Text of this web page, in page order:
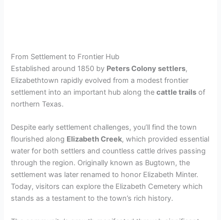
From Settlement to Frontier Hub
Established around 1850 by Peters Colony settlers,
Elizabethtown rapidly evolved from a modest frontier
settlement into an important hub along thecattle trails of
northern Texas.
Despite early settlement challenges, you’ll find the town
flourished along Elizabeth Creek, which provided essential
water for both settlers and countless cattle drives passing
through the region. Originally known as Bugtown, the
settlement was later renamed to honor Elizabeth Minter.
Today, visitors can explore the Elizabeth Cemetery which
stands as a testament to the town’s rich history.